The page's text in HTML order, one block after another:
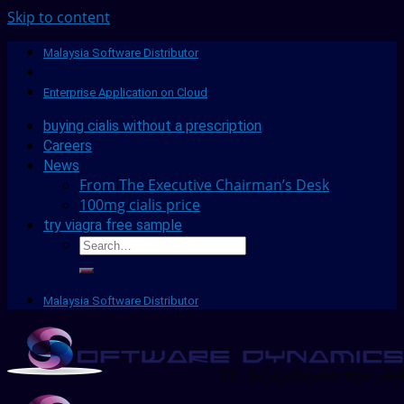
Skip to content
Malaysia Software Distributor
Enterprise Application on Cloud
buying cialis without a prescription
Careers
News
From The Executive Chairman’s Desk
100mg cialis price
try viagra free sample
Malaysia Software Distributor